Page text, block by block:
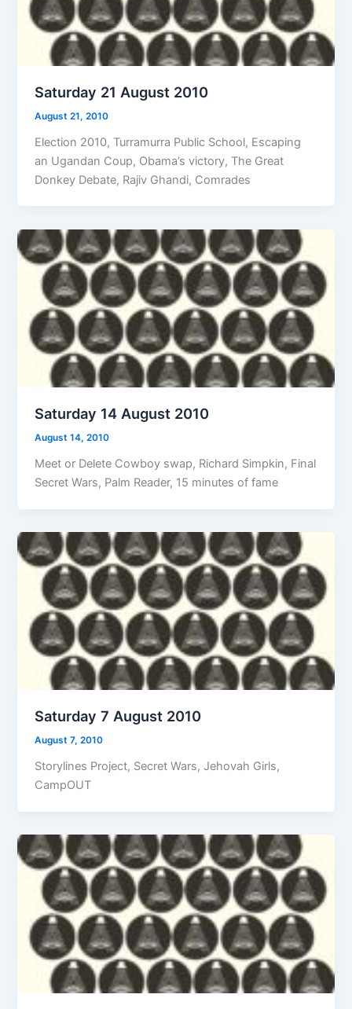
Saturday 21 August 2010
August 21, 2010
Election 2010, Turramurra Public School, Escaping
an Ugandan Coup, Obama’s victory, The Great
Donkey Debate, Rajiv Ghandi, Comrades
Saturday 14 August 2010
August 14, 2010
Meet or Delete Cowboy swap, Richard Simpkin, Final
Secret Wars, Palm Reader, 15 minutes of fame
Saturday 7 August 2010
August 7, 2010
Storylines Project, Secret Wars, Jehovah Girls,
CampOUT